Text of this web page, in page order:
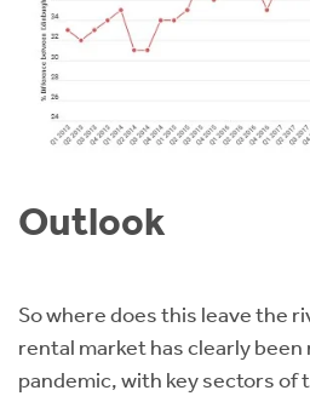
Outlook
So where does this leave the
rental market has clearly
pandemic, with key sectors of